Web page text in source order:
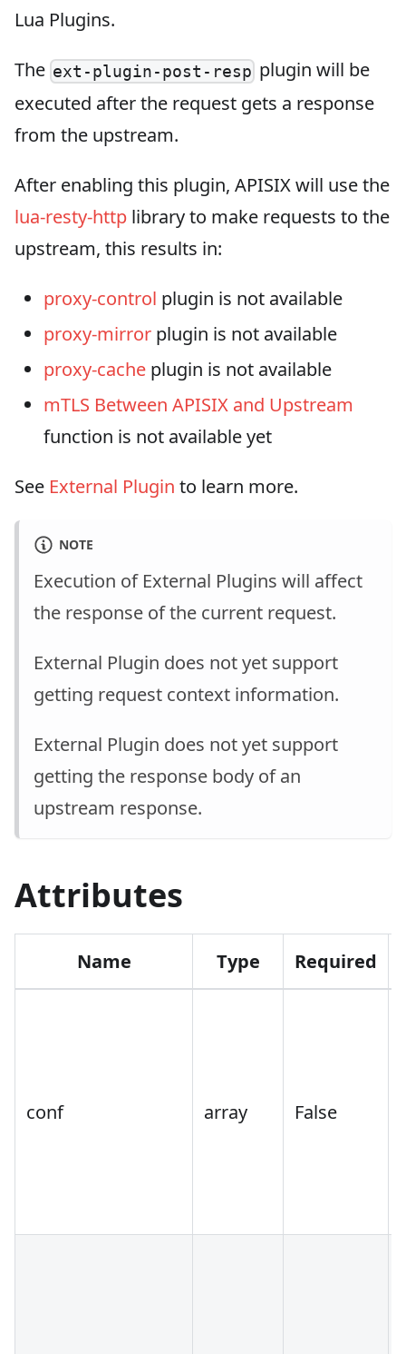
Lua Plugins.
The ext-plugin-post-resp plugin will be
executed after the request gets a response
from the upstream.
After enabling this plugin, APISIX will use the
lua-resty-http library to make requests to the
upstream, this results in:
proxy-control plugin is not available
proxy-mirror plugin is not available
proxy-cache plugin is not available
mTLS Between APISIX and Upstream
function is not available yet
See External Plugin to learn more.
NOTE
Execution of External Plugins will affect
the response of the current request.
External Plugin does not yet support
getting request context information.
External Plugin does not yet support
getting the response body of an
upstream response.
Attributes
Name Type Required
conf array False